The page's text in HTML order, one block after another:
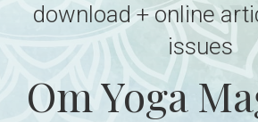
download + online
issues
Om Yoga